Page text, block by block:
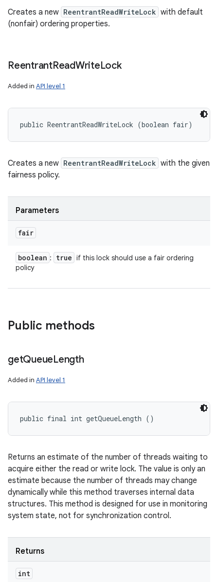
Creates a new ReentrantReadWriteLock with default
(nonfair) ordering properties.
ReentrantReadWriteLock
Added in API level 1
public ReentrantReadWriteLock (boolean fair)
Creates a new ReentrantReadWriteLock with the given
fairness policy.
Parameters
fair
boolean : true if this lock should use a fair ordering
policy
Public methods
getQueueLength
Added in API level 1
public final int getQueueLength ()
Returns an estimate of the number of threads waiting to
acquire either the read or write lock. The value is only an
estimate because the number of threads may change
dynamically while this method traverses internal data
structures. This method is designed for use in monitoring
system state, not for synchronization control.
Returns
int